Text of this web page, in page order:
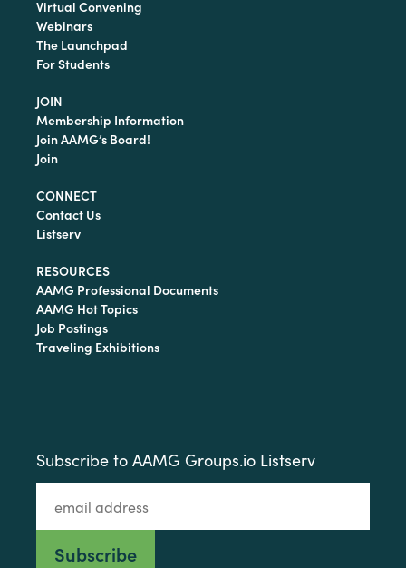
Virtual Convening
Webinars
The Launchpad
For Students
JOIN
Membership Information
Join AAMG’s Board!
Join
CONNECT
Contact Us
Listserv
RESOURCES
AAMG Professional Documents
AAMG Hot Topics
Job Postings
Traveling Exhibitions
Subscribe to AAMG Groups.io Listserv